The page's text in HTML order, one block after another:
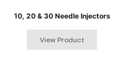
10, 20 & 30 Needle Injectors